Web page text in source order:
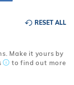
RESET ALL
Make it yours by
to find out more